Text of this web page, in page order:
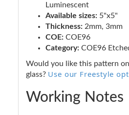
Luminescent
Available sizes: 5"x5"
Thickness: 2mm, 3mm
COE: COE96
Category: COE96
Would you like this pattern
glass? Use our Freestyle
Working Notes